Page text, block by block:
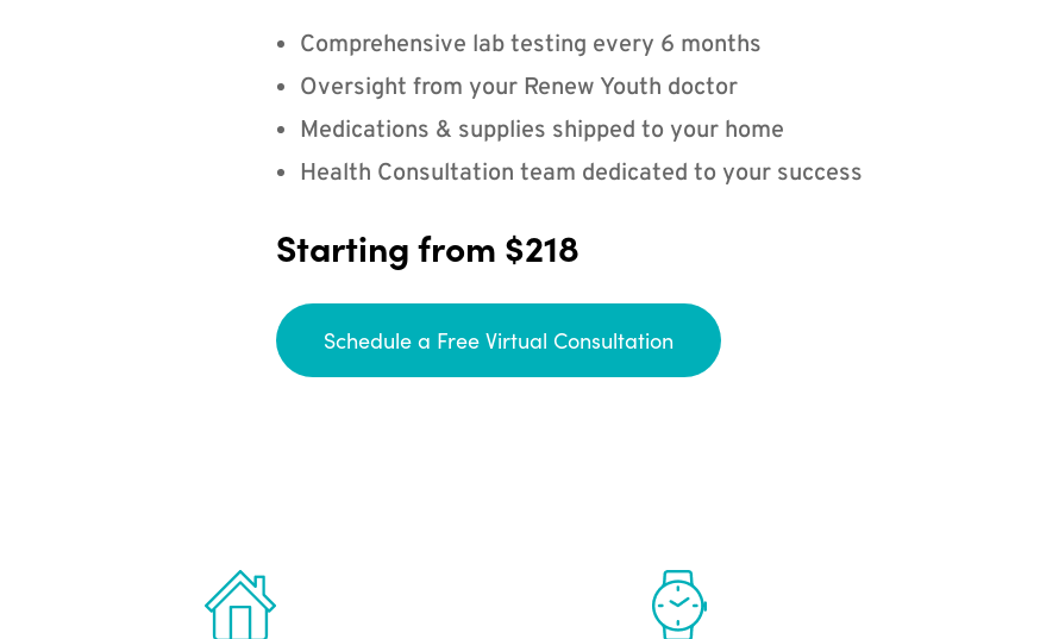
Comprehensive lab testing every 6 months
Oversight from your Renew Youth doctor
Medications & supplies shipped to your home
Health Consultation team dedicated to your success
Starting from $218
Schedule a Free Virtual Consultation